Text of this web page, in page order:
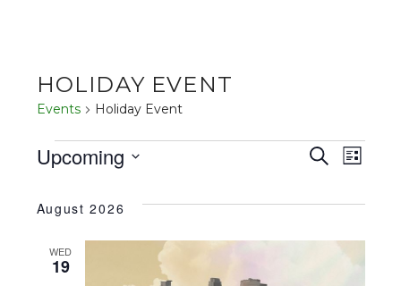
HOLIDAY EVENT
Events Holiday Event
EVENTS
AND
VIEWS
Search
List
Upcoming
date.
August 2026
WED
19